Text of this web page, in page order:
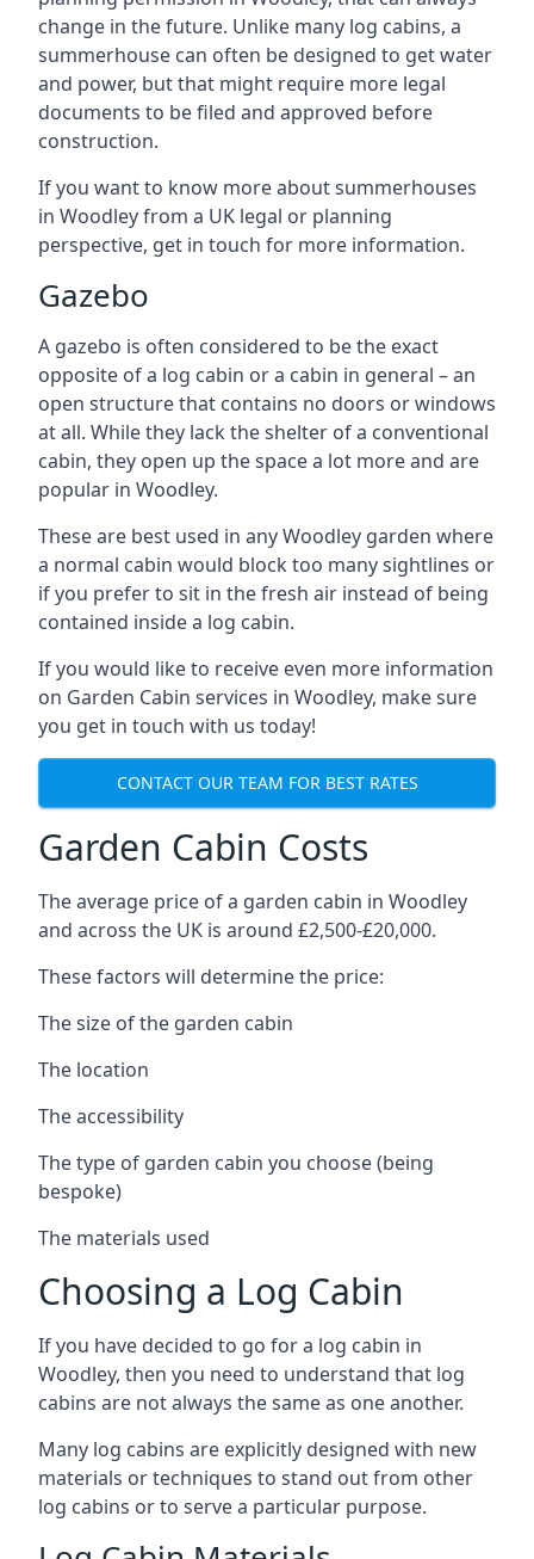
change in the future. Unlike many log cabins, a
summerhouse can often be designed to get water
and power, but that might require more legal
documents to be filed and approved before
construction.
If you want to know more about summerhouses
in Woodley from a UK legal or planning
perspective, get in touch for more information.
Gazebo
A gazebo is often considered to be the exact
opposite of a log cabin or a cabin in general – an
open structure that contains no doors or windows
at all. While they lack the shelter of a conventional
cabin, they open up the space a lot more and are
popular in Woodley.
These are best used in any Woodley garden where
a normal cabin would block too many sightlines or
if you prefer to sit in the fresh air instead of being
contained inside a log cabin.
If you would like to receive even more information
on Garden Cabin services in Woodley, make sure
you get in touch with us today!
CONTACT OUR TEAM FOR BEST RATES
Garden Cabin Costs
The average price of a garden cabin in Woodley
and across the UK is around £2,500-£20,000.
These factors will determine the price:
The size of the garden cabin
The location
The accessibility
The type of garden cabin you choose (being
bespoke)
The materials used
Choosing a Log Cabin
If you have decided to go for a log cabin in
Woodley, then you need to understand that log
cabins are not always the same as one another.
Many log cabins are explicitly designed with new
materials or techniques to stand out from other
log cabins or to serve a particular purpose.